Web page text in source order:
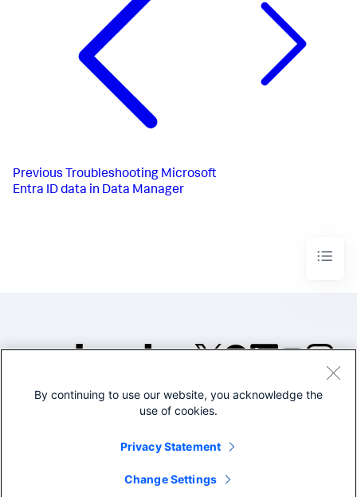
Previous Troubleshooting Microsoft
Entra ID data in Data Manager
©2005-2026 Splunk Inc. All
Legal
By continuing to use our website, you acknowledge the
use of cookies.
Privacy Statement
Change Settings